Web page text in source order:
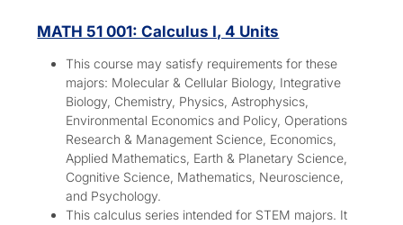
MATH 51 001: Calculus I, 4 Units
This course may satisfy requirements for these
majors: Molecular & Cellular Biology, Integrative
Biology, Chemistry, Physics, Astrophysics,
Environmental Economics and Policy, Operations
Research & Management Science, Economics,
Applied Mathematics, Earth & Planetary Science,
Cognitive Science, Mathematics, Neuroscience,
and Psychology.
This calculus series intended for STEM majors. It